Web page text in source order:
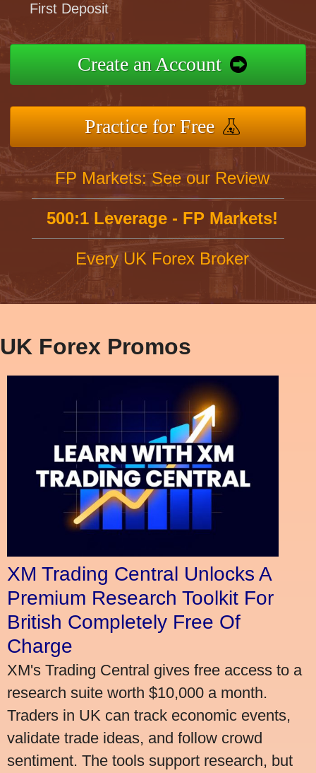
First Deposit
Create an Account
Practice for Free
FP Markets: See our Review
500:1 Leverage - FP Markets!
Every UK Forex Broker
UK Forex Promos
XM Trading Central Unlocks A
Premium Research Toolkit For
British Completely Free Of
Charge
XM's Trading Central gives free access to a
research suite worth $10,000 a month.
Traders in UK can track economic events,
validate trade ideas, and follow crowd
sentiment. The tools support research, but